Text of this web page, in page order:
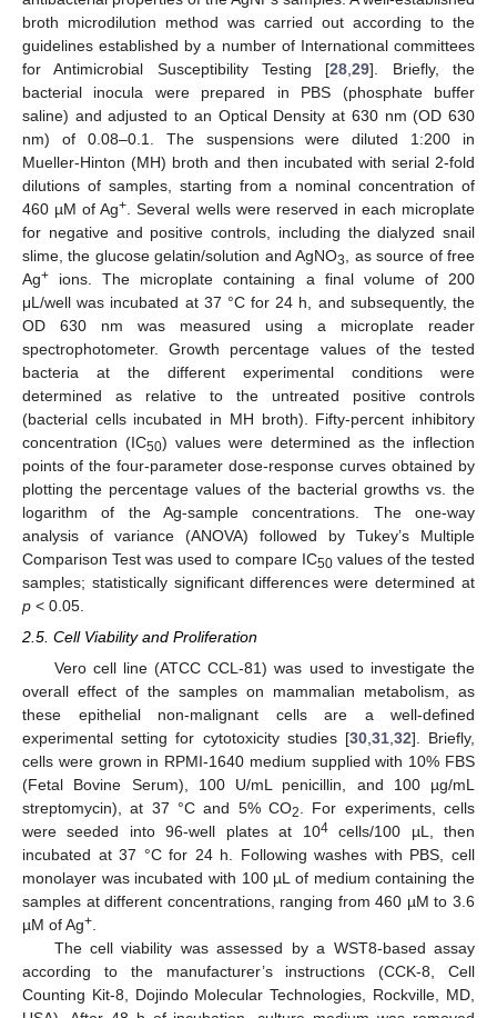
broth microdilution method was carried out according to the
guidelines established by a number of International committees
for Antimicrobial Susceptibility Testing [28 ,29]. Briefly, the
bacterial inocula were prepared in PBS (phosphate buffer
saline) and adjusted to an Optical Density at 630 nm (OD 630
nm) of 0.08–0.1. The suspensions were diluted 1:200 in
Mueller-Hinton (MH) broth and then incubated with serial 2-fold
dilutions of samples, starting from a nominal concentration of
460 µM of Ag+ . Several wells were reserved in each microplate
for negative and positive controls, including the dialyzed snail
slime, the glucose gelatin/solution and AgNO3
, as source of free
Ag+ ions. The microplate containing a final volume of 200
μL/well was incubated at 37 °C for 24 h, and subsequently, the
OD 630 nm was measured using a microplate reader
spectrophotometer. Growth percentage values of the tested
bacteria at the different experimental conditions were
determined as relative to the untreated positive controls
(bacterial cells incubated in MH broth). Fifty-percent inhibitory
concentration (IC50) values were determined as the inflection
points of the four-parameter dose-response curves obtained by
plotting the percentage values of the bacterial growths vs. the
logarithm of the Ag-sample concentrations. The one-way
analysis of variance (ANOVA) followed by Tukey’s Multiple
Comparison Test was used to compare IC50values of the tested
samples; statistically significant differences were determined at
p < 0.05.
2.5. Cell Viability and Proliferation
Vero cell line (ATCC CCL-81) was used to investigate the
overall effect of the samples on mammalian metabolism, as
these epithelial non-malignant cells are a well-defined
experimental setting for cytotoxicity studies [30, 31, 32]. Briefly,
cells were grown in RPMI-1640 medium supplied with 10% FBS
(Fetal Bovine Serum), 100 U/mL penicillin, and 100 µg/mL
streptomycin), at 37 °C and 5% CO2
. For experiments, cells
were seeded into 96-well plates at 104cells/100 µL, then
incubated at 37 °C for 24 h. Following washes with PBS, cell
monolayer was incubated with 100 µL of medium containing the
samples at different concentrations, ranging from 460 µM to 3.6
µM of Ag+
The cell viability was assessed by a WST8-based assay
according to the manufacturer’s instructions (CCK-8, Cell
Counting Kit-8, Dojindo Molecular Technologies, Rockville, MD,